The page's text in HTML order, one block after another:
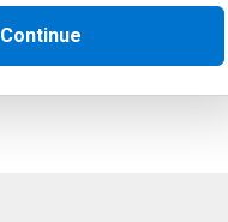
Continue